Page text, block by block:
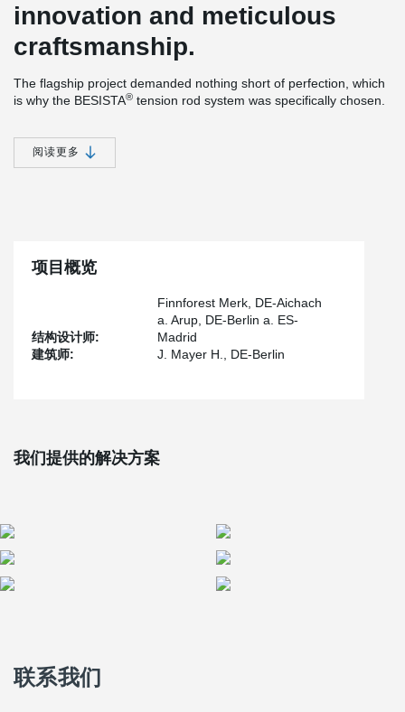
innovation and meticulous
craftsmanship.
The flagship project demanded nothing short of perfection, which
is why the BESISTA® tension rod system was specifically chosen.
rigorous requirements. The intricate timber elements were
prefabricated in Germany and assembled on-site with utmost
precision by Merk Holzbau. To optimize cost-effectiveness, the
market, and even an archaeological museum. Elevated walkways
The incorporation of 3,600 BESISTA®tension rod systems
seamlessly integrates with the organic forms of the structure.
These high-quality systems, renowned for their safety and
阅读更多
项目概览
结构设计师:
Finnforest Merk, DE-Aichach
a. Arup, DE-Berlin a. ES-
Madrid
建筑师:
J. Mayer H., DE-Berlin
我们提供的解决方案
联系我们